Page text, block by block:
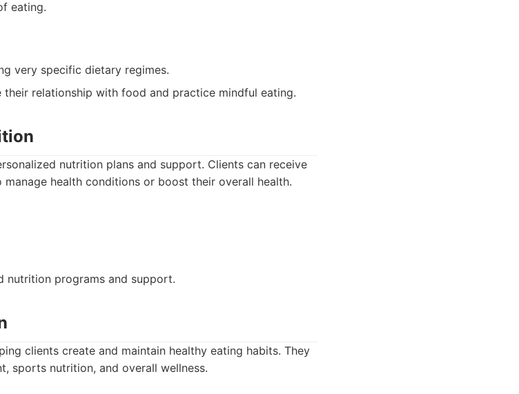
eating.
very specific dietary regimes.
relationship with food and practice mindful eating.
nutrition plans and support. Clients can receive
health conditions or boost their overall health.
nutrition programs and support.
clients create and maintain healthy eating habits. They
sports nutrition, and overall wellness.